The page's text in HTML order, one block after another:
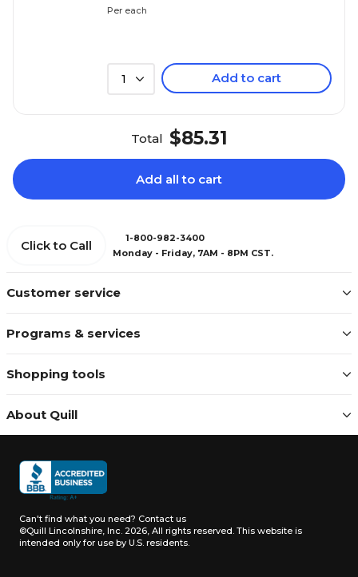
Per each
1 Add to cart
Total $85.31
Add all to cart
Customer service
Programs & services
Shopping tools
About Quill
Click to Call
1-800-982-3400
Monday - Friday, 7AM - 8PM CST.
Can't find what you need? Contact us
©Quill Lincolnshire, Inc. 2026, All rights reserved. This website is
intended only for use by U.S. residents.